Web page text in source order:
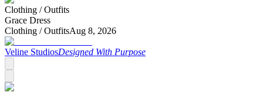
Clothing /Outfits
Grace Dress
Clothing /OutfitsAug 8, 2026
Veline StudiosDesigned With Purpose